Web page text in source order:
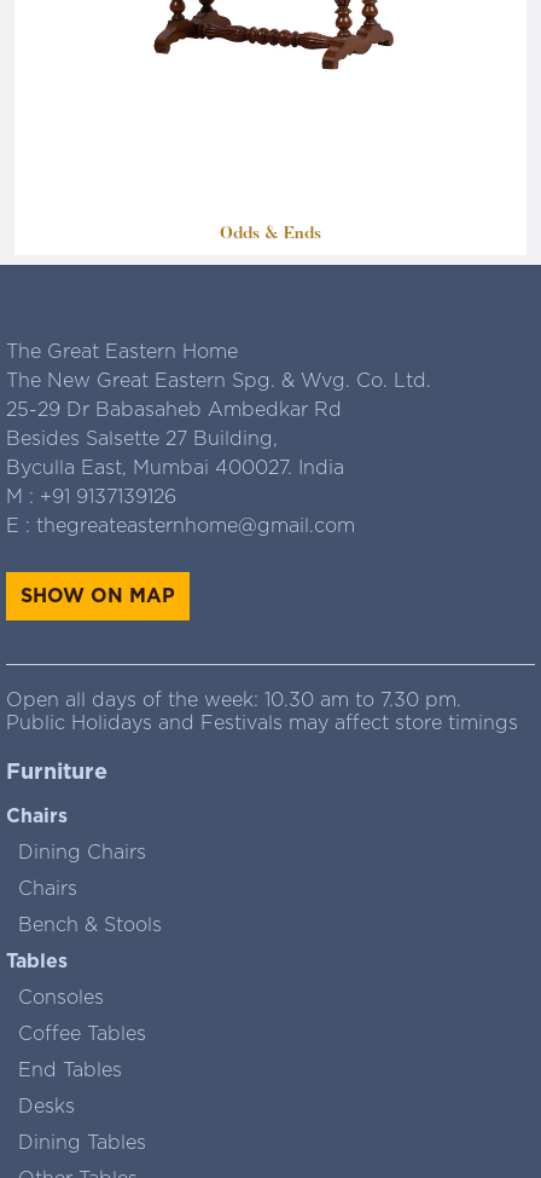
Odds & Ends
The Great Eastern Home
The New Great Eastern Spg. & Wvg. Co. Ltd.
25-29 Dr Babasaheb Ambedkar Rd
Besides Salsette 27 Building,
Byculla East, Mumbai 400027. India
M : +91 9137139126
E : thegreateasternhome@gmail.com
SHOW ON MAP
Open all days of the week: 10.30 am to 7.30 pm.
Public Holidays and Festivals may affect store timings
Furniture
Chairs
Dining Chairs
Chairs
Bench & Stools
Tables
Consoles
Coffee Tables
End Tables
Desks
Dining Tables